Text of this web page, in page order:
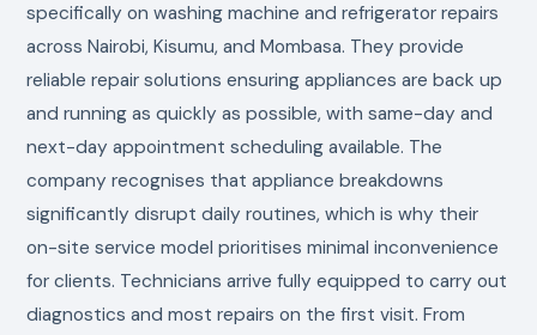
specifically on washing machine and refrigerator repairs
across Nairobi, Kisumu, and Mombasa. They provide
reliable repair solutions ensuring appliances are back up
and running as quickly as possible, with same-day and
next-day appointment scheduling available. The
company recognises that appliance breakdowns
significantly disrupt daily routines, which is why their
on-site service model prioritises minimal inconvenience
for clients. Technicians arrive fully equipped to carry out
diagnostics and most repairs on the first visit. From